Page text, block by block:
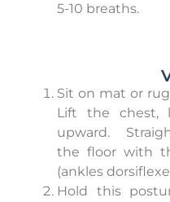
5-10 breaths.
Sit on mat or
Lift the chest,
upward.
the floor with
(ankles
Hold this